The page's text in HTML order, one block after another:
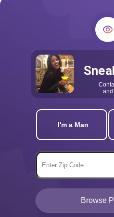
and
I'm a Man